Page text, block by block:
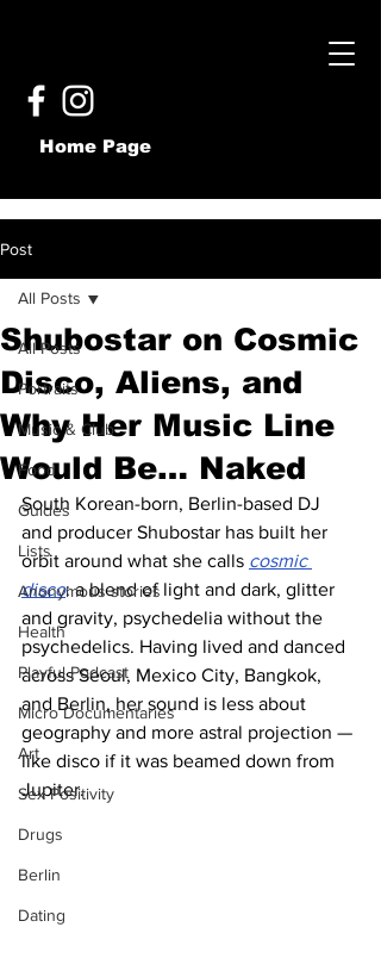
Home Page
Post
All Posts
Portraits
Music & Club
Food
Guides
Lists
Anonymous stories
Health
Playful Podcast
Micro Documentaries
Art
Sex Positivity
Drugs
Berlin
Dating
All Posts
Shubostar on Cosmic
Disco, Aliens, and
Why Her Music Line
Would Be… Naked
South Korean-born, Berlin-based DJ
and producer Shubostar has built her
orbit around what she calls cosmic
disco: a blend of light and dark, glitter
and gravity, psychedelia without the
psychedelics. Having lived and danced
across Seoul, Mexico City, Bangkok,
and Berlin, her sound is less about
geography and more astral projection —
like disco if it was beamed down from
Jupiter.